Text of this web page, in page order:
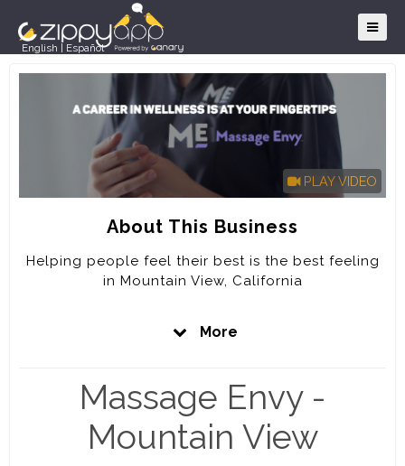
English Español
PLAY VIDEO
About This Business
Helping people feel their best is the best feeling
in Mountain View, California
whole body wellness. In fact, it’s a community of
caregivers and go-getters with just one mission in
mind: helping people feel their best.
More
Massage Envy -
Mountain View